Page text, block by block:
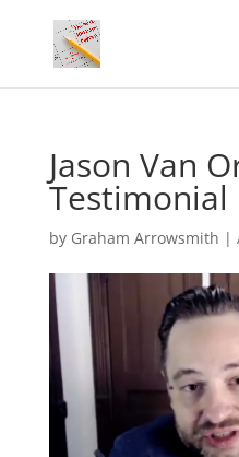
Jason Van
Testimonial
by Graham Arrowsmith |